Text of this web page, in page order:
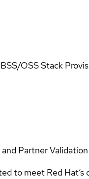
OSS Stack
Partner Validation
to meet Red